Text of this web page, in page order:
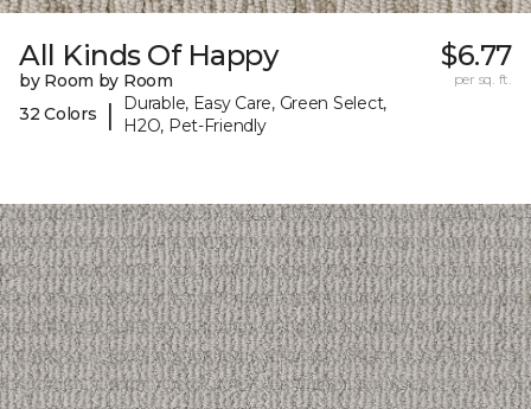
All Kinds Of Happy
by Room by Room
32 Colors
|
Durable, Easy Care, Green Select,
H2O, Pet-Friendly
$6.77
per sq. ft.